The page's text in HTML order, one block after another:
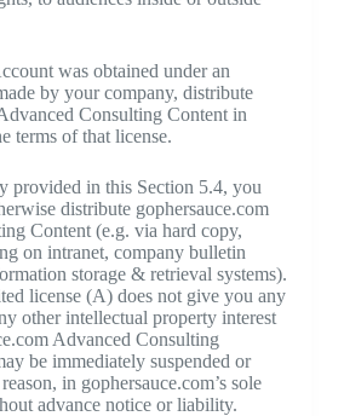
was obtained under an
by your company, distribute
Consulting Content in
terms of that license.
provided in this Section 5.4, you
distribute gophersauce.com
Content (e.g. via hard copy,
on intranet, company bulletin
storage & retrieval systems).
license (A) does not give you any
other intellectual property interest
Advanced Consulting
be immediately suspended or
in gophersauce.com’s sole
advance notice or liability.